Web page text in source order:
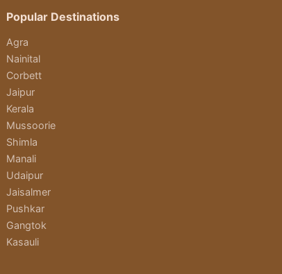
Popular Destinations
Agra
Nainital
Corbett
Jaipur
Kerala
Mussoorie
Shimla
Manali
Udaipur
Jaisalmer
Pushkar
Gangtok
Kasauli